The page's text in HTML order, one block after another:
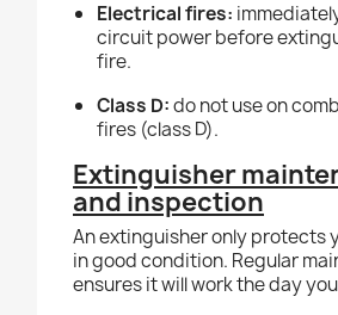
Electrical fires:
circuit power before
fire.
Class D:do not use on
fires (class D).
Extinguisher
and inspection
An extinguisher only protects
in good condition. Regular
ensures it will work the day